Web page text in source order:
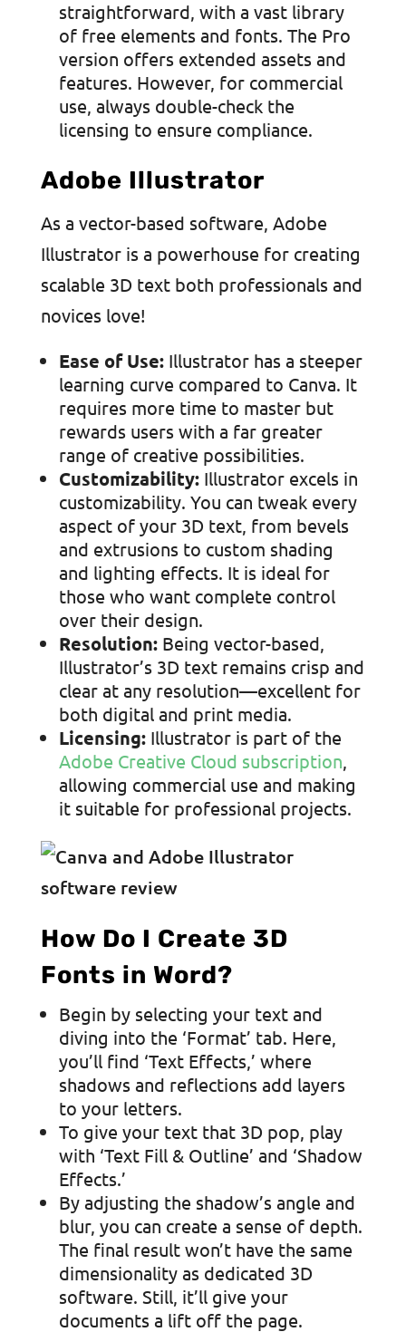
straightforward, with a vast library
of free elements and fonts. The Pro
version offers extended assets and
features. However, for commercial
use, always double-check the
licensing to ensure compliance.
Adobe Illustrator
As a vector-based software, Adobe
Illustrator is a powerhouse for creating
scalable 3D text both professionals and
novices love!
Ease of Use:Illustrator has a steeper
learning curve compared to Canva. It
requires more time to master but
rewards users with a far greater
range of creative possibilities.
Customizability:Illustrator excels in
customizability. You can tweak every
aspect of your 3D text, from bevels
and extrusions to custom shading
and lighting effects. It is ideal for
those who want complete control
over their design.
Resolution:Being vector-based,
Illustrator’s 3D text remains crisp and
clear at any resolution—excellent for
both digital and print media.
Licensing:Illustrator is part of the
Adobe Creative Cloud subscription
allowing commercial use and making
it suitable for professional projects.
How Do I Create 3D
Fonts in Word?
Begin by selecting your text and
diving into the ‘Format’ tab. Here,
you’ll find ‘Text Effects,’ where
shadows and reflections add layers
to your letters.
To give your text that 3D pop, play
with ‘Text Fill & Outline’ and ‘Shadow
Effects.’
By adjusting the shadow’s angle and
blur, you can create a sense of depth.
The final result won’t have the same
dimensionality as dedicated 3D
software. Still, it’ll give your
documents a lift off the page.